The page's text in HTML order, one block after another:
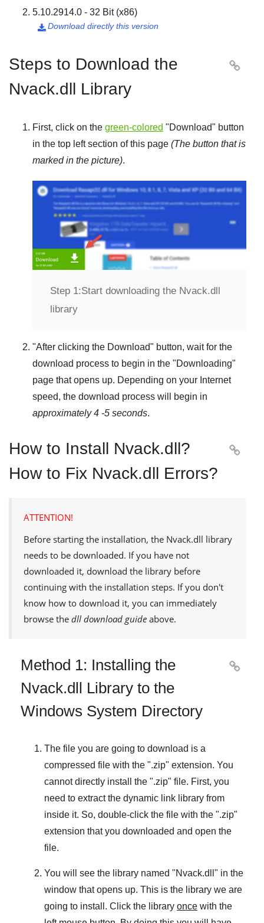
5.10.2914.0 - 32 Bit (x86)
Download directly this version

Steps to Download the
Nvack.dll Library

First, click on the green-colored "Download" button
in the top left section of this page (The button that is
marked in the picture).
Step 1:Start downloading the Nvack.dll
library
"After clicking the Download" button, wait for the
download process to begin in the "Downloading"
page that opens up. Depending on your Internet
speed, the download process will begin in
approximately 4 -5 seconds.
How to Install Nvack.dll?
How to Fix Nvack.dll Errors?

ATTENTION!
Before starting the installation, the Nvack.dll library
needs to be downloaded. If you have not
downloaded it, download the library before
continuing with the installation steps. If you don't
know how to download it, you can immediately
browse the dll download guide above.
Method 1: Installing the
Nvack.dll Library to the
Windows System Directory

The file you are going to download is a
compressed file with the ".zip" extension. You
cannot directly install the ".zip" file. First, you
need to extract the dynamic link library from
inside it. So, double-click the file with the ".zip"
extension that you downloaded and open the
file.
You will see the library named "Nvack.dll " in the
window that opens up. This is the library we are
going to install. Click the library once with the